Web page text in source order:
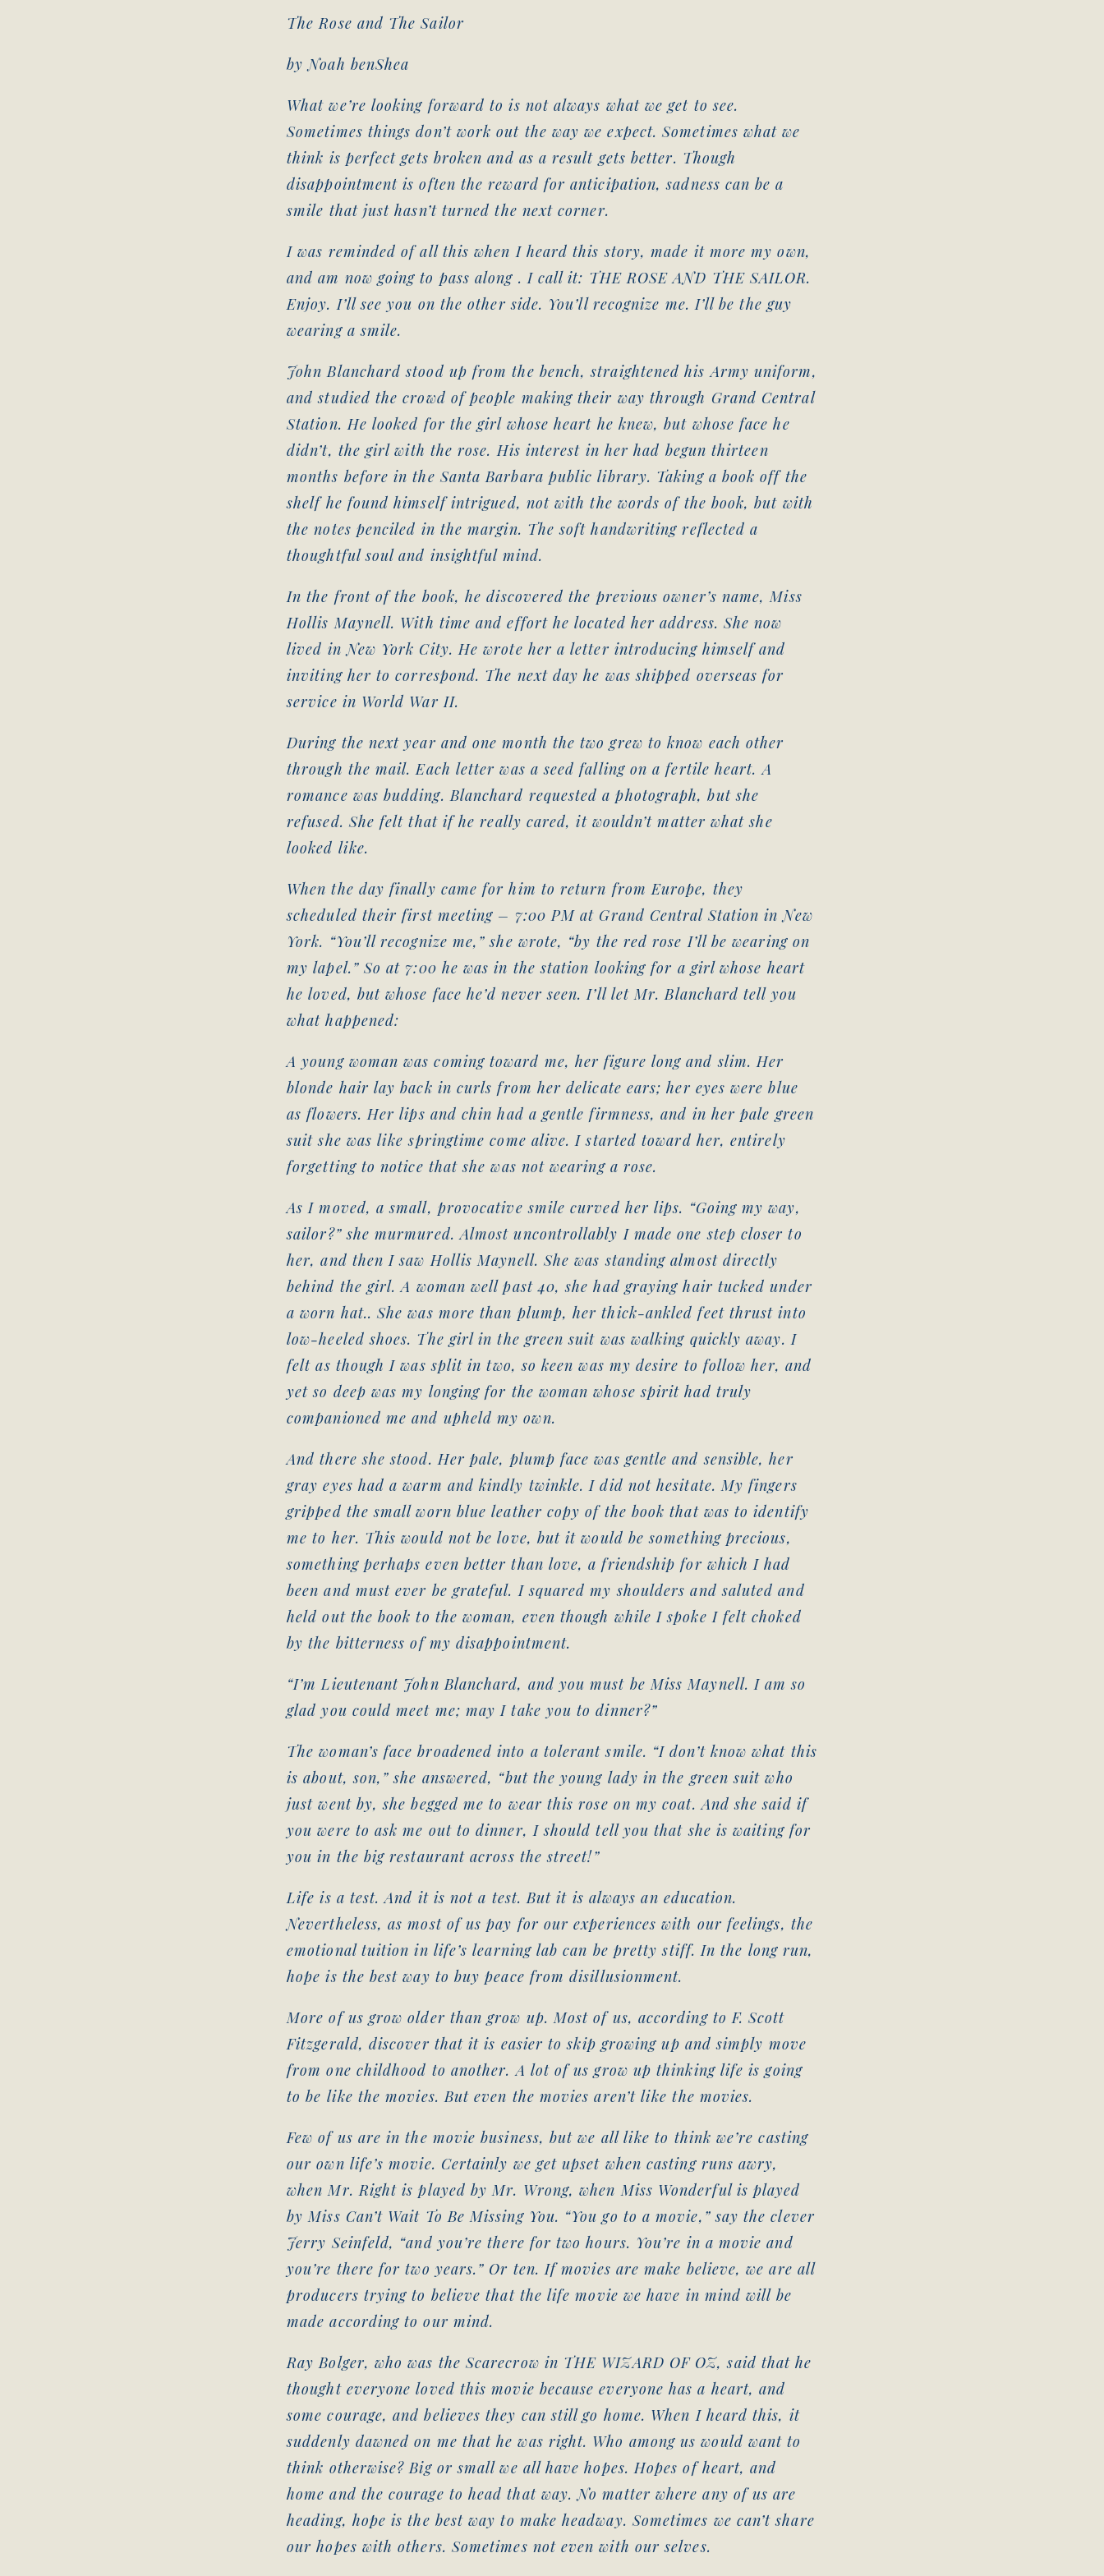
The Rose and The Sailor
by Noah benShea
What we’re looking forward to is not always what we get to see.
Sometimes things don’t work out the way we expect. Sometimes what we
think is perfect gets broken and as a result gets better. Though
disappointment is often the reward for anticipation, sadness can be a
smile that just hasn’t turned the next corner.
I was reminded of all this when I heard this story, made it more my own,
and am now going to pass along . I call it: THE ROSE AND THE SAILOR.
Enjoy. I’ll see you on the other side. You’ll recognize me. I’ll be the guy
wearing a smile.
John Blanchard stood up from the bench, straightened his Army uniform,
and studied the crowd of people making their way through Grand Central
Station. He looked for the girl whose heart he knew, but whose face he
didn’t, the girl with the rose. His interest in her had begun thirteen
months before in the Santa Barbara public library. Taking a book off the
shelf he found himself intrigued, not with the words of the book, but with
the notes penciled in the margin. The soft handwriting reflected a
thoughtful soul and insightful mind.
In the front of the book, he discovered the previous owner’s name, Miss
Hollis Maynell. With time and effort he located her address. She now
lived in New York City. He wrote her a letter introducing himself and
inviting her to correspond. The next day he was shipped overseas for
service in World War II.
During the next year and one month the two grew to know each other
through the mail. Each letter was a seed falling on a fertile heart. A
romance was budding. Blanchard requested a photograph, but she
refused. She felt that if he really cared, it wouldn’t matter what she
looked like.
When the day finally came for him to return from Europe, they
scheduled their first meeting – 7:00 PM at Grand Central Station in New
York. “You’ll recognize me,” she wrote, “by the red rose I’ll be wearing on
my lapel.” So at 7:00 he was in the station looking for a girl whose heart
he loved, but whose face he’d never seen. I’ll let Mr. Blanchard tell you
what happened:
A young woman was coming toward me, her figure long and slim. Her
blonde hair lay back in curls from her delicate ears; her eyes were blue
as flowers. Her lips and chin had a gentle firmness, and in her pale green
suit she was like springtime come alive. I started toward her, entirely
forgetting to notice that she was not wearing a rose.
As I moved, a small, provocative smile curved her lips. “Going my way,
sailor?” she murmured. Almost uncontrollably I made one step closer to
her, and then I saw Hollis Maynell. She was standing almost directly
behind the girl. A woman well past 40, she had graying hair tucked under
a worn hat.. She was more than plump, her thick-ankled feet thrust into
low-heeled shoes. The girl in the green suit was walking quickly away. I
felt as though I was split in two, so keen was my desire to follow her, and
yet so deep was my longing for the woman whose spirit had truly
companioned me and upheld my own.
And there she stood. Her pale, plump face was gentle and sensible, her
gray eyes had a warm and kindly twinkle. I did not hesitate. My fingers
gripped the small worn blue leather copy of the book that was to identify
me to her. This would not be love, but it would be something precious,
something perhaps even better than love, a friendship for which I had
been and must ever be grateful. I squared my shoulders and saluted and
held out the book to the woman, even though while I spoke I felt choked
by the bitterness of my disappointment.
“I’m Lieutenant John Blanchard, and you must be Miss Maynell. I am so
glad you could meet me; may I take you to dinner?”
The woman’s face broadened into a tolerant smile. “I don’t know what this
is about, son,” she answered, “but the young lady in the green suit who
just went by, she begged me to wear this rose on my coat. And she said if
you were to ask me out to dinner, I should tell you that she is waiting for
you in the big restaurant across the street!”
Life is a test. And it is not a test. But it is always an education.
Nevertheless, as most of us pay for our experiences with our feelings, the
emotional tuition in life’s learning lab can be pretty stiff. In the long run,
hope is the best way to buy peace from disillusionment.
More of us grow older than grow up. Most of us, according to F. Scott
Fitzgerald, discover that it is easier to skip growing up and simply move
from one childhood to another. A lot of us grow up thinking life is going
to be like the movies. But even the movies aren’t like the movies.
Few of us are in the movie business, but we all like to think we’re casting
our own life’s movie. Certainly we get upset when casting runs awry,
when Mr. Right is played by Mr. Wrong, when Miss Wonderful is played
by Miss Can’t Wait To Be Missing You. “You go to a movie,” say the clever
Jerry Seinfeld, “and you’re there for two hours. You’re in a movie and
you’re there for two years.” Or ten. If movies are make believe, we are all
producers trying to believe that the life movie we have in mind will be
made according to our mind.
Ray Bolger, who was the Scarecrow in THE WIZARD OF OZ, said that he
thought everyone loved this movie because everyone has a heart, and
some courage, and believes they can still go home. When I heard this, it
suddenly dawned on me that he was right. Who among us would want to
think otherwise? Big or small we all have hopes. Hopes of heart, and
home and the courage to head that way. No matter where any of us are
heading, hope is the best way to make headway. Sometimes we can’t share
our hopes with others. Sometimes not even with our selves.